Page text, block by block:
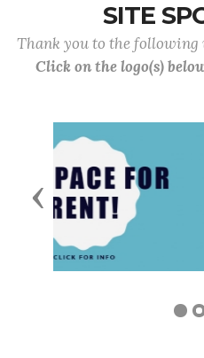
SITE
Thank you to the following
Click on the logo(s)
Previous